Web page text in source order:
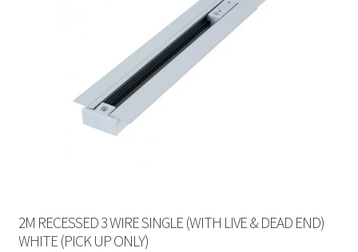
2M RECESSED 3 WIRE SINGLE (WITH LIVE & DEAD END)
WHITE (PICK UP ONLY)